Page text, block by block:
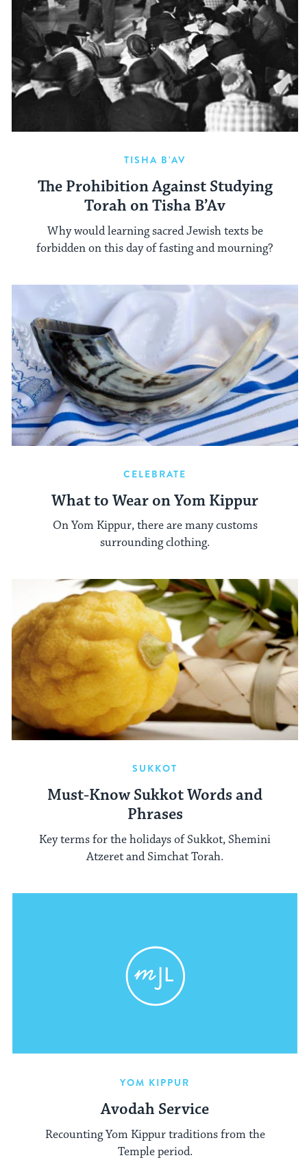
TISHA B'AV
The Prohibition Against Studying
Torah on Tisha B’Av
Why would learning sacred Jewish texts be
forbidden on this day of fasting and mourning?
CELEBRATE
What to Wear on Yom Kippur
On Yom Kippur, there are many customs
surrounding clothing.
SUKKOT
Must-Know Sukkot Words and
Phrases
Key terms for the holidays of Sukkot, Shemini
Atzeret and Simchat Torah.
YOM KIPPUR
Avodah Service
Recounting Yom Kippur traditions from the
Temple period.